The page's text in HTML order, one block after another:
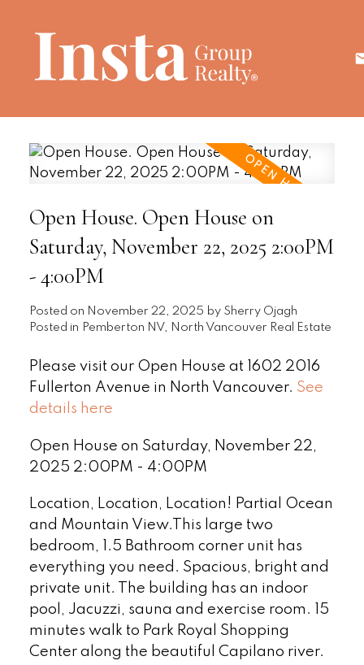
Open House. Open House on
Saturday, November 22, 2025 2:00PM
- 4:00PM
Posted on November 22, 2025 by Sherry Ojagh
Posted in Pemberton NV, North Vancouver Real Estate
Please visit our Open House at 1602 2016
Fullerton Avenue in North Vancouver. See
details here
Open House on Saturday, November 22,
2025 2:00PM - 4:00PM
Location, Location, Location! Partial Ocean
and Mountain View.This large two
bedroom, 1.5 Bathroom corner unit has
everything you need. Spacious, bright and
private unit. The building has an indoor
pool, Jacuzzi, sauna and exercise room. 15
minutes walk to Park Royal Shopping
Center along the beautiful Capilano river.